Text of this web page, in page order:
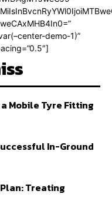
demo-1)”
Mobile Tyre Fitting
In-Ground
Treating